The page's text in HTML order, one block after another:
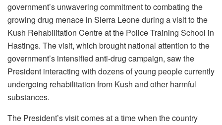
government’s unwavering commitment to combating the
growing drug menace in Sierra Leone during a visit to the
Kush Rehabilitation Centre at the Police Training School in
Hastings. The visit, which brought national attention to the
government’s intensified anti-drug campaign, saw the
President interacting with dozens of young people currently
undergoing rehabilitation from Kush and other harmful
substances.
The President’s visit comes at a time when the country